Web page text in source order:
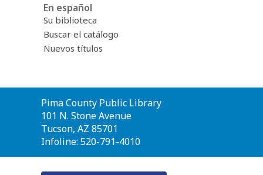
En español
Su biblioteca
Buscar el catálogo
Nuevos títulos
Contact
the
Library
Pima County Public Library
101 N. Stone Avenue
Tucson, AZ 85701
Infoline: 520-791-4010